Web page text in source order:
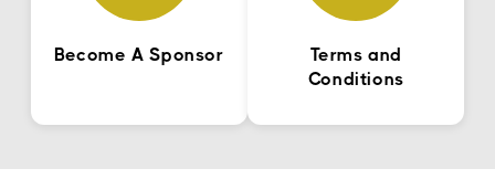
Become A Sponsor
Terms and
Conditions